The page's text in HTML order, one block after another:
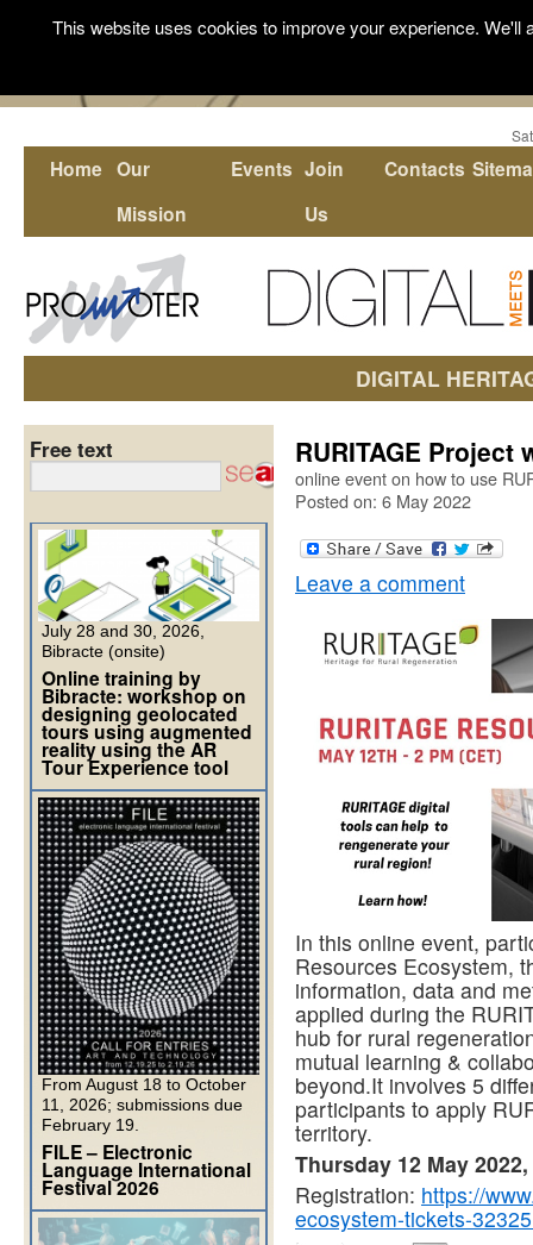
Home Our
Mission
Events Join
Us
Contacts
DIGITAL
RURITAGE Project
online event on how to use
Posted on: 6 May 2022
Leave a comment
In this online event,
Resources Ecosystem,
information, data and
applied during the
hub for rural
mutual learning &
beyond.It involves 5
participants to apply
territory.
Thursday 12 May
Registration: https://
ecosystem-tickets-
Free text
July 28 and 30, 2026,
Bibracte (onsite)
Online training by
Bibracte: workshop on
designing geolocated
tours using augmented
reality using the AR
Tour Experience tool
From August 18 to October
11, 2026; submissions due
February 19.
FILE – Electronic
Language International
Festival 2026
This website uses cookies to improve your experience.